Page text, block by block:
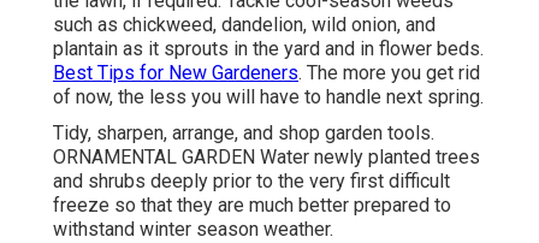
such as chickweed, dandelion, wild onion, and
plantain as it sprouts in the yard and in flower beds.
Best Tips for New Gardeners. The more you get rid
of now, the less you will have to handle next spring.
Tidy, sharpen, arrange, and shop garden tools.
ORNAMENTAL GARDEN Water newly planted trees
and shrubs deeply prior to the very first difficult
freeze so that they are much better prepared to
withstand winter season weather.